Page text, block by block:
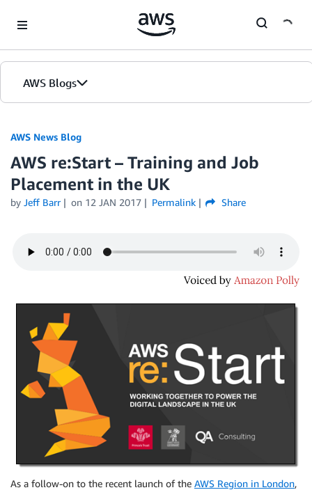
AWS Blogs
AWS News Blog
AWS re:Start – Training and Job
Placement in the UK
by Jeff Barr on 12 JAN 2017 Permalink Share
As a follow-on to the recent launch of the AWS Region in London,